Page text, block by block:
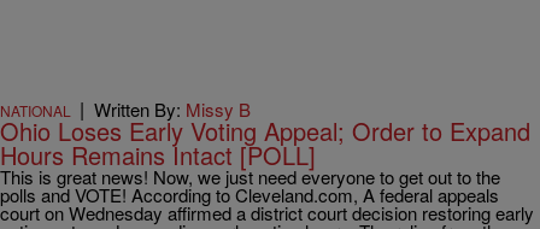
NATIONAL | Written By: Missy B
Ohio Loses Early Voting Appeal; Order to Expand
Hours Remains Intact [POLL]
This is great news! Now, we just need everyone to get out to the
polls and VOTE! According to Cleveland.com, A federal appeals
court on Wednesday affirmed a district court decision restoring early